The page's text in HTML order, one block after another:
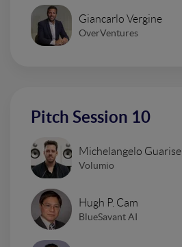
Giancarlo Vergine
OverVentures
Pitch Session 10
Michelangelo Guarise
Volumio
Hugh P. Cam
BlueSavant AI